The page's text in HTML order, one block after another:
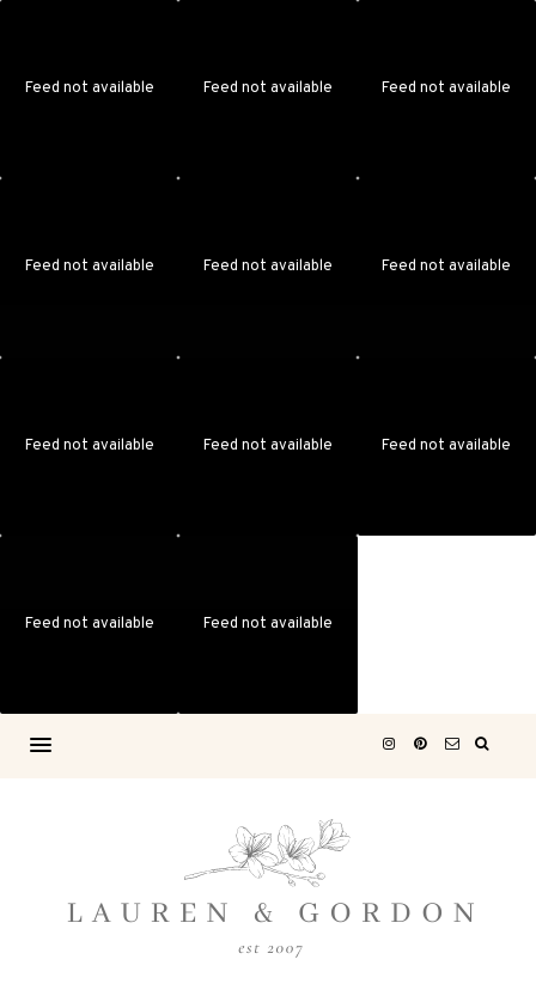
Feed not available Feed not available Feed not available
Feed not available Feed not available Feed not available
Feed not available Feed not available Feed not available
Feed not available Feed not available